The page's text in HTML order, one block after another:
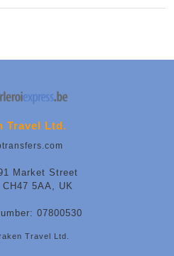
Travel Ltd.
Market Street
5AA, UK
07800530
Travel Ltd.